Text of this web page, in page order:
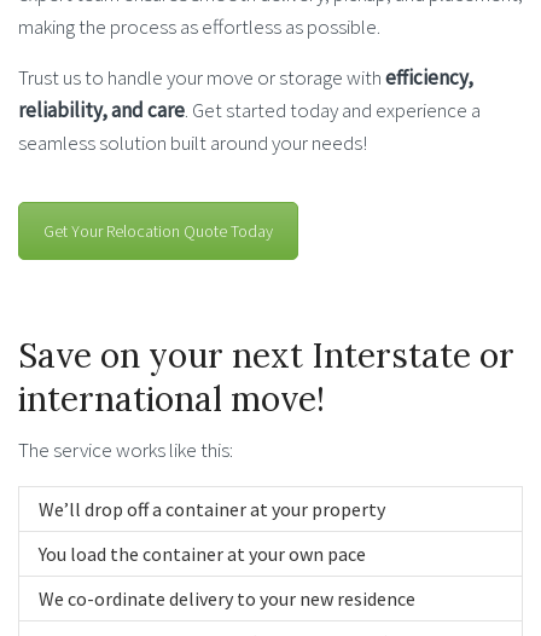
making the process as effortless as possible.
Trust us to handle your move or storage withefficiency,
reliability, and care. Get started today and experience a
seamless solution built around your needs!
Get Your Relocation Quote Today
Save on your next Interstate or
international move!
The service works like this:
We’ll drop off a container at your property
You load the container at your own pace
We co-ordinate delivery to your new residence